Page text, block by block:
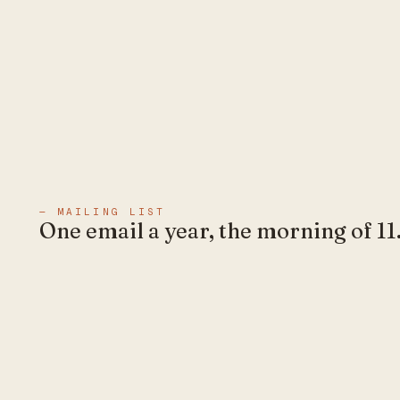
— MAILING LIST
One email a year, the morning of